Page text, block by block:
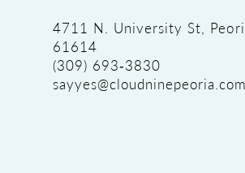
4711 N. University St,
61614
(309) 693‑3830
sayyes@cloudninepeoria.com